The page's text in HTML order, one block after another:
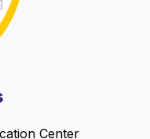
Center